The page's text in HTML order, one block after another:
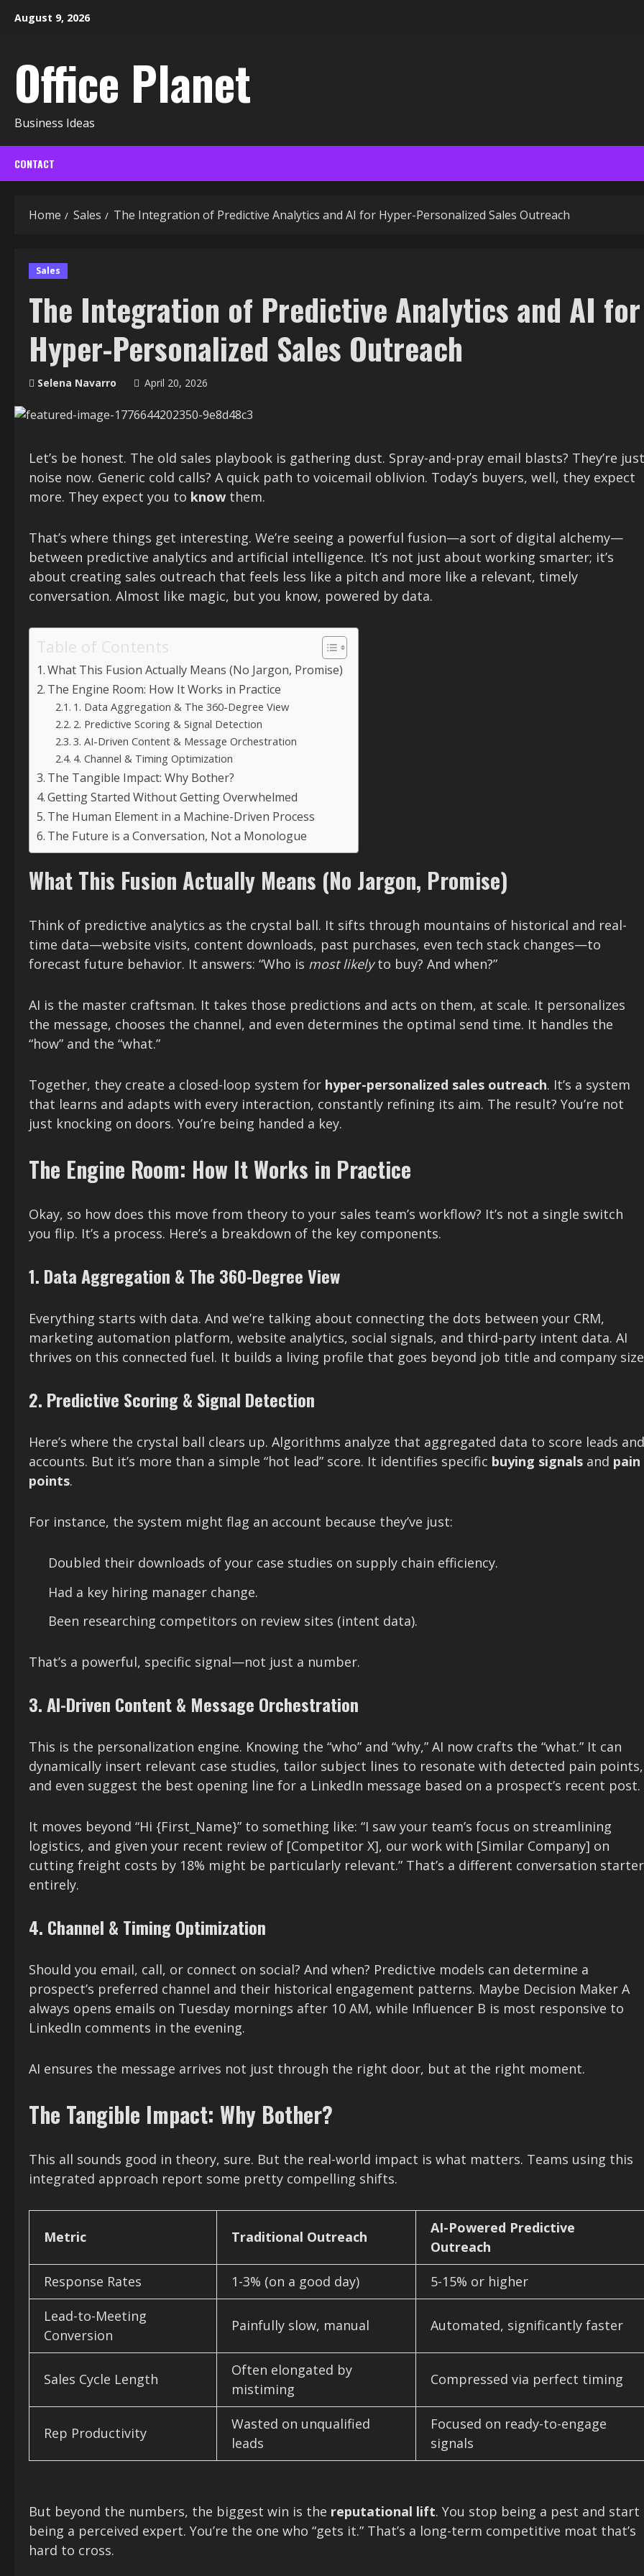
August 9, 2026
Office Planet
Business Ideas
CONTACT
Home Sales The Integration of Predictive Analytics and AI for Hyper-Personalized Sales Outreach
Sales
The Integration of Predictive Analytics and AI for
Hyper-Personalized Sales Outreach
Selena Navarro April 20, 2026
Let’s be honest. The old sales playbook is gathering dust. Spray-and-pray email blasts? They’re just
noise now. Generic cold calls? A quick path to voicemail oblivion. Today’s buyers, well, they expect
more. They expect you to know them.
That’s where things get interesting. We’re seeing a powerful fusion—a sort of digital alchemy—
between predictive analytics and artificial intelligence. It’s not just about working smarter; it’s
about creating sales outreach that feels less like a pitch and more like a relevant, timely
conversation. Almost like magic, but you know, powered by data.
Table of Contents
What This Fusion Actually Means (No Jargon, Promise)
The Engine Room: How It Works in Practice
1. Data Aggregation & The 360-Degree View
2. Predictive Scoring & Signal Detection
3. AI-Driven Content & Message Orchestration
4. Channel & Timing Optimization
The Tangible Impact: Why Bother?
Getting Started Without Getting Overwhelmed
The Human Element in a Machine-Driven Process
The Future is a Conversation, Not a Monologue
What This Fusion Actually Means (No Jargon, Promise)
Think of predictive analytics as the crystal ball. It sifts through mountains of historical and real-
time data—website visits, content downloads, past purchases, even tech stack changes—to
forecast future behavior. It answers: “Who is most likelyto buy? And when?”
AI is the master craftsman. It takes those predictions and acts on them, at scale. It personalizes
the message, chooses the channel, and even determines the optimal send time. It handles the
“how” and the “what.”
Together, they create a closed-loop system for hyper-personalized sales outreach. It’s a system
that learns and adapts with every interaction, constantly refining its aim. The result? You’re not
just knocking on doors. You’re being handed a key.
The Engine Room: How It Works in Practice
Okay, so how does this move from theory to your sales team’s workflow? It’s not a single switch
you flip. It’s a process. Here’s a breakdown of the key components.
1. Data Aggregation & The 360-Degree View
Everything starts with data. And we’re talking about connecting the dots between your CRM,
marketing automation platform, website analytics, social signals, and third-party intent data. AI
thrives on this connected fuel. It builds a living profile that goes beyond job title and company
2. Predictive Scoring & Signal Detection
Here’s where the crystal ball clears up. Algorithms analyze that aggregated data to score leads and
accounts. But it’s more than a simple “hot lead” score. It identifies specific buying signals and pain
points.
For instance, the system might flag an account because they’ve just:
Doubled their downloads of your case studies on supply chain efficiency.
Had a key hiring manager change.
Been researching competitors on review sites (intent data).
That’s a powerful, specific signal—not just a number.
3. AI-Driven Content & Message Orchestration
This is the personalization engine. Knowing the “who” and “why,” AI now crafts the “what.” It can
dynamically insert relevant case studies, tailor subject lines to resonate with detected pain points,
and even suggest the best opening line for a LinkedIn message based on a prospect’s recent post.
It moves beyond “Hi {First_Name}” to something like: “I saw your team’s focus on streamlining
logistics, and given your recent review of [Competitor X], our work with [Similar Company] on
cutting freight costs by 18% might be particularly relevant.” That’s a different conversation starter
entirely.
4. Channel & Timing Optimization
Should you email, call, or connect on social? And when? Predictive models can determine a
prospect’s preferred channel and their historical engagement patterns. Maybe Decision Maker A
always opens emails on Tuesday mornings after 10 AM, while Influencer B is most responsive to
LinkedIn comments in the evening.
AI ensures the message arrives not just through the right door, but at the right moment.
The Tangible Impact: Why Bother?
This all sounds good in theory, sure. But the real-world impact is what matters. Teams using this
integrated approach report some pretty compelling shifts.
Metric Traditional Outreach
AI-Powered Predictive
Outreach
Response Rates
1-3% (on a good day)
5-15% or higher
Lead-to-Meeting
Conversion
Painfully slow, manual Automated, significantly faster
Sales Cycle Length
Often elongated by
mistiming
Compressed via perfect timing
Rep Productivity
Wasted on unqualified
leads
Focused on ready-to-engage
signals
But beyond the numbers, the biggest win is the reputational lift. You stop being a pest and start
being a perceived expert. You’re the one who “gets it.” That’s a long-term competitive moat that’s
hard to cross.